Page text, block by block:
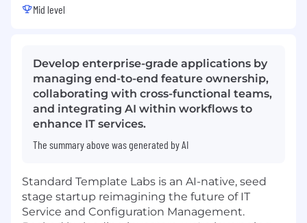
Mid level
Develop enterprise-grade applications by
managing end-to-end feature ownership,
collaborating with cross-functional teams,
and integrating AI within workflows to
enhance IT services.
The summary above was generated by AI
Standard Template Labs is an AI-native, seed
stage startup reimagining the future of IT
Service and Configuration Management.